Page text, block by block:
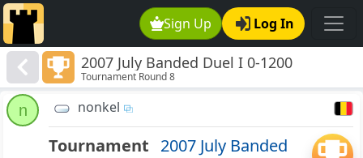
Sign Up Log In
2007 July Banded Duel I 0-1200
Tournament Round 8
n nonkel
Tournament 2007 July Banded